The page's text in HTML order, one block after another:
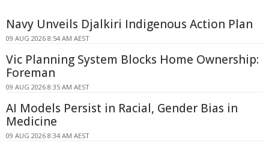
Navy Unveils Djalkiri Indigenous Action Plan
09 AUG 2026 8:54 AM AEST
Vic Planning System Blocks Home Ownership:
Foreman
09 AUG 2026 8:35 AM AEST
AI Models Persist in Racial, Gender Bias in
Medicine
09 AUG 2026 8:34 AM AEST